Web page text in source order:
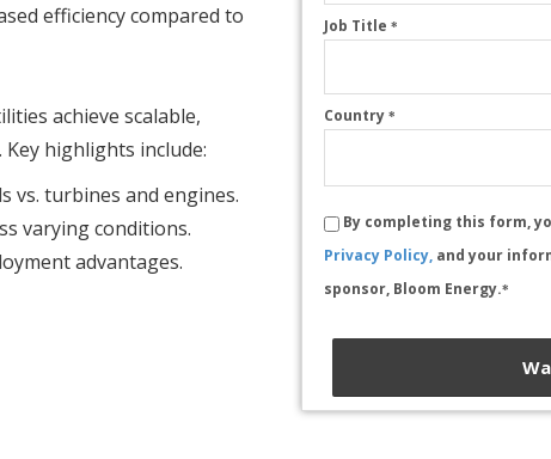
efficiency compared to
achieve scalable,
highlights include:
vs. turbines and engines.
varying conditions.
advantages.
Job Title*
Country*
By completing this form,
Privacy Policy, and your
sponsor, Bloom Energy.*